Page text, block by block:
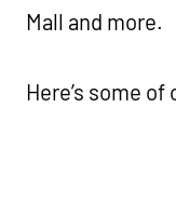
Mall and more.
Here’s some